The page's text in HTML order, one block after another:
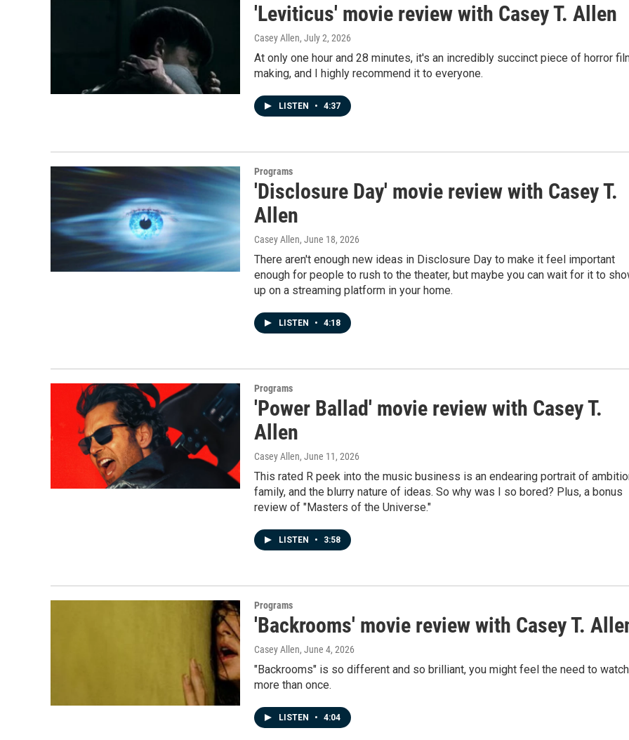
'Leviticus' movie review with Casey T. Allen
Casey Allen, July 2, 2026
At only one hour and 28 minutes, it's an incredibly succinct piece of horror
making, and I highly recommend it to everyone.
LISTEN • 4:37
Programs
'Disclosure Day' movie review with Casey T.
Allen
Casey Allen, June 18, 2026
There aren't enough new ideas in Disclosure Day to make it feel important
enough for people to rush to the theater, but maybe you can wait for it to
up on a streaming platform in your home.
LISTEN • 4:18
Programs
'Power Ballad' movie review with Casey T.
Allen
Casey Allen, June 11, 2026
This rated R peek into the music business is an endearing portrait of
family, and the blurry nature of ideas. So why was I so bored? Plus, a bonus
review of "Masters of the Universe."
LISTEN • 3:58
Programs
'Backrooms' movie review with Casey T.
Casey Allen, June 4, 2026
"Backrooms" is so different and so brilliant, you might feel the need to
more than once.
LISTEN • 4:04